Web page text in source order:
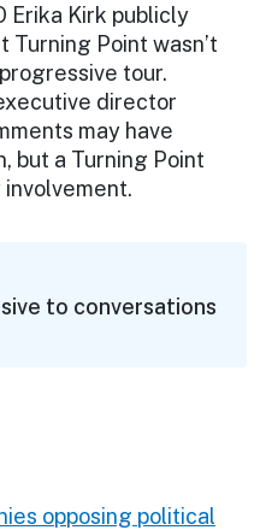
Erika Kirk publicly
Point wasn’t
tour.
director
may have
but a Turning Point
to conversations
opposing political